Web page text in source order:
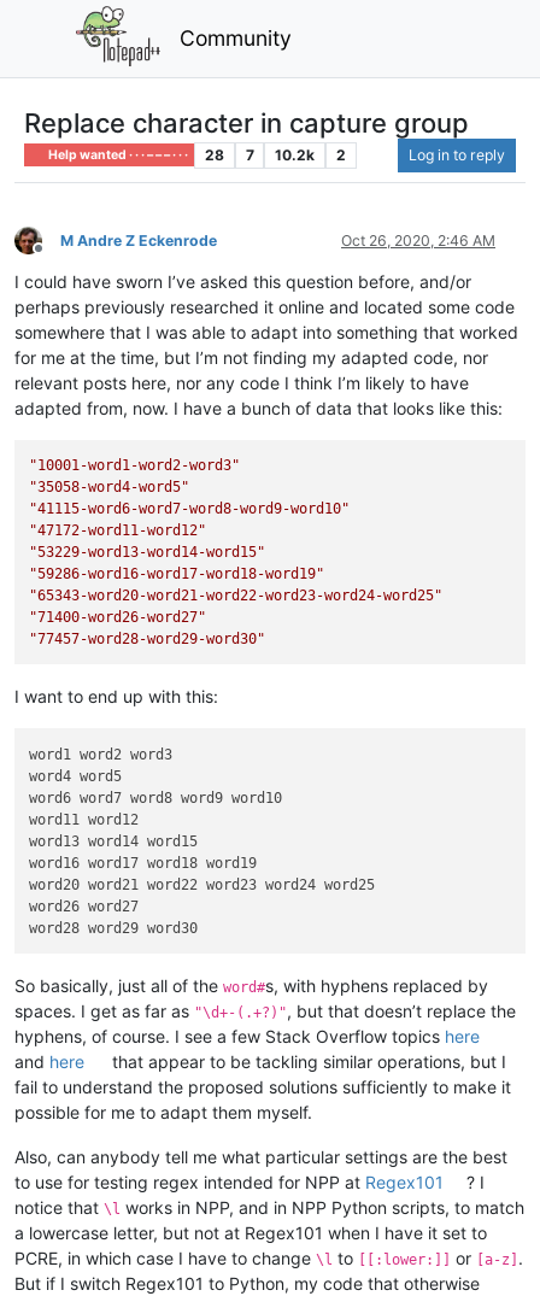
Community
Replace character in capture group
Help wanted · · · – – – · · · 28 7 10.2k 2 Log in to reply
Offline
M Andre Z Eckenrode Oct 26, 2020, 2:46 AM
I could have sworn I’ve asked this question before, and/or
perhaps previously researched it online and located some code
somewhere that I was able to adapt into something that worked
for me at the time, but I’m not finding my adapted code, nor
relevant posts here, nor any code I think I’m likely to have
adapted from, now. I have a bunch of data that looks like this:
"10001-word1-word2-word3"
"35058-word4-word5"
"41115-word6-word7-word8-word9-word10"
"47172-word11-word12"
"53229-word13-word14-word15"
"59286-word16-word17-word18-word19"
"65343-word20-word21-word22-word23-word24-word25"
"71400-word26-word27"
"77457-word28-word29-word30"
I want to end up with this:
word1 word2 word3
word4 word5
word6 word7 word8 word9 word10
word11 word12
word13 word14 word15
word16 word17 word18 word19
word20 word21 word22 word23 word24 word25
word26 word27
So basically, just all of the word#s, with hyphens replaced by
spaces. I get as far as "\d+-(.+?)", but that doesn’t replace the
hyphens, of course. I see a few Stack Overflow topics here
and here
that appear to be tackling similar operations, but I
fail to understand the proposed solutions sufficiently to make it
possible for me to adapt them myself.
Also, can anybody tell me what particular settings are the best
to use for testing regex intended for NPP at Regex101
? I
notice that \l works in NPP, and in NPP Python scripts, to match
a lowercase letter, but not at Regex101 when I have it set to
PCRE, in which case I have to change \l to [[:lower:]] or [a-z] .
But if I switch Regex101 to Python, my code that otherwise